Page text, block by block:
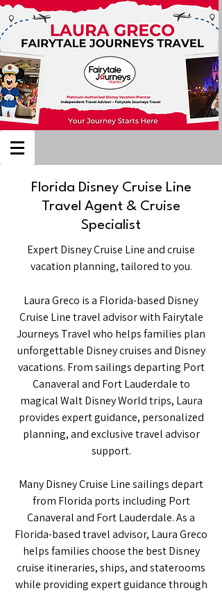
Florida Disney Cruise Line
Travel Agent & Cruise
Specialist
Expert Disney Cruise Line and cruise
vacation planning, tailored to you.
Laura Greco is a Florida-based Disney
Cruise Line travel advisor with Fairytale
Journeys Travel who helps families plan
unforgettable Disney cruises and Disney
vacations. From sailings departing Port
Canaveral and Fort Lauderdale to
magical Walt Disney World trips, Laura
provides expert guidance, personalized
planning, and exclusive travel advisor
support.
Many Disney Cruise Line sailings depart
from Florida ports including Port
Canaveral and Fort Lauderdale. As a
Florida-based travel advisor, Laura Greco
helps families choose the best Disney
cruise itineraries, ships, and staterooms
while providing expert guidance through